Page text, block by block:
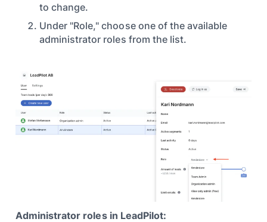
to change.
Under "Role," choose one of the available
administrator roles from the list.
Administrator roles in LeadPilot: